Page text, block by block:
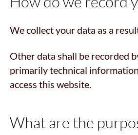
We collect your data as a
Other data shall be recorded
primarily technical
access this website.
What are the